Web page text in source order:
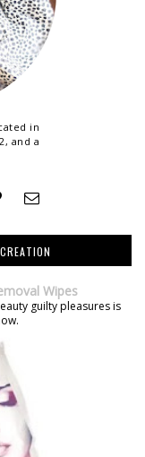
in
and a
Wipes
guilty pleasures is